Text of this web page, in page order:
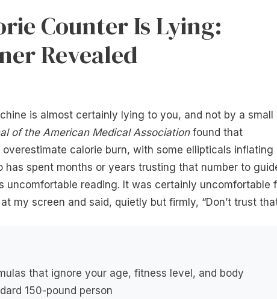
Counter Is Lying:
Revealed
is almost certainly lying to you, and not by a small
of the American Medical Associationfound that
calorie burn, with some ellipticals inflating
spent months or years trusting that number to
uncomfortable reading. It was certainly uncomfortable
my screen and said, quietly but firmly, “Don’t trust
that ignore your age, fitness level, and body
150-pound person